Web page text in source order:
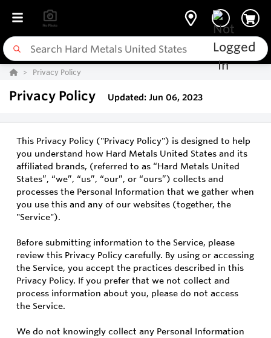
Privacy Policy
Privacy Policy Updated: Jun 06, 2023
This Privacy Policy ("Privacy Policy") is designed to help
you understand how Hard Metals United States and its
affiliated brands, (referred to as “Hard Metals United
States”, “we”, “us”, “our”, or “ours”) collects and
processes the Personal Information that we gather when
you use this and any of our websites (together, the
"Service").
Before submitting information to the Service, please
review this Privacy Policy carefully. By using or accessing
the Service, you accept the practices described in this
Privacy Policy. If you prefer that we not collect and
process information about you, please do not access
the Service.
We do not knowingly collect any Personal Information